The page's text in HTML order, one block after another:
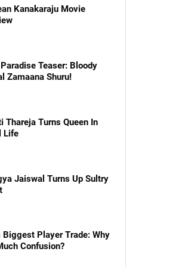
Kanakaraju Movie
Teaser: Bloody
Zamaana Shuru!
Thareja Turns Queen In
Life
Jaiswal Turns Up Sultry
Biggest Player Trade: Why
Confusion?